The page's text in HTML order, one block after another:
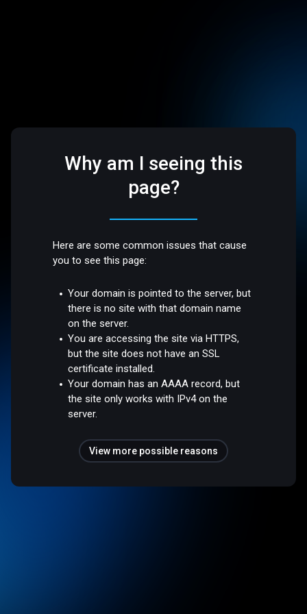
Why am I seeing this
page?
Here are some common issues that cause
you to see this page:
Your domain is pointed to the server, but
there is no site with that domain name
on the server.
You are accessing the site via HTTPS,
but the site does not have an SSL
certificate installed.
Your domain has an AAAA record, but
the site only works with IPv4 on the
server.
View more possible reasons